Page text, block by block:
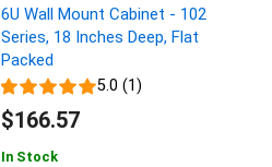
6U Wall Mount Cabinet - 102
Series, 18 Inches Deep, Flat
Packed
5.0 (1)
$166.57
In Stock